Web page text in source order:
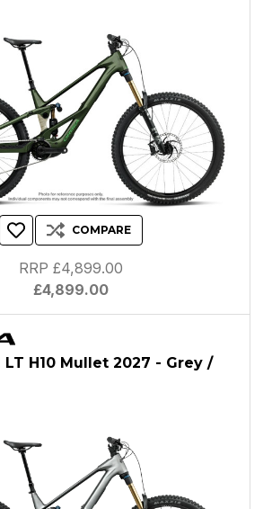
COMPARE
£4,899.00
RRP £4,899.00
H10 Mullet 2027 - Grey /